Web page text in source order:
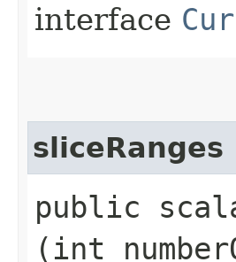
interface
sliceRanges
public
(int